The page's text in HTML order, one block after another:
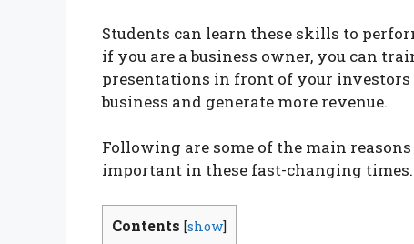
Students can learn these skills to
if you are a business owner, you can
presentations in front of your
business and generate more revenue.
Following are some of the main
important in these fast-changing times.
Contents [show]